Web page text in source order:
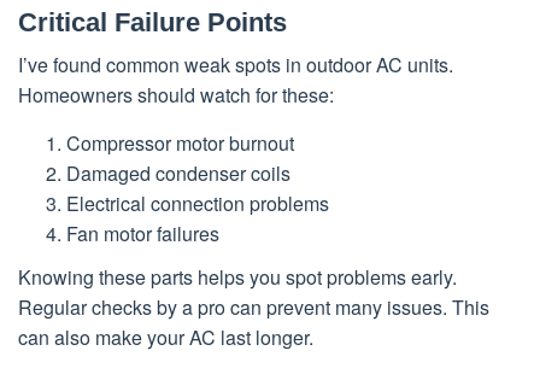
Critical Failure Points
I’ve found common weak spots in outdoor AC units.
Homeowners should watch for these:
Compressor motor burnout
Damaged condenser coils
Electrical connection problems
Fan motor failures
Knowing these parts helps you spot problems early.
Regular checks by a pro can prevent many issues. This
can also make your AC last longer.